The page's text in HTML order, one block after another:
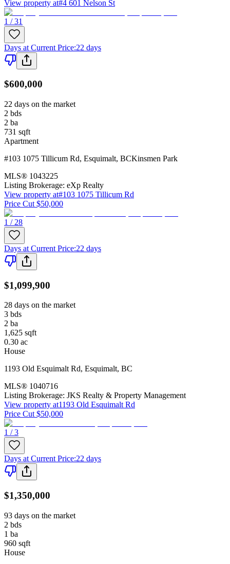
View property at#4 601 Nelson St
1 / 31
Days at Current Price:22 days
$600,000
22 days on the market
2 bds
2 ba
731 sqft
Apartment
#103 1075 Tillicum Rd, Esquimalt, BCKinsmen Park
MLS® 1043225
Listing Brokerage: eXp Realty
View property at#103 1075 Tillicum Rd
Price Cut $50,000
1 / 28
Days at Current Price:22 days
$1,099,900
28 days on the market
3 bds
2 ba
1,625 sqft
0.30 ac
House
1193 Old Esquimalt Rd, Esquimalt, BC
MLS® 1040716
Listing Brokerage: JKS Realty & Property Management
View property at1193 Old Esquimalt Rd
Price Cut $50,000
1 / 3
Days at Current Price:22 days
$1,350,000
93 days on the market
2 bds
1 ba
960 sqft
House